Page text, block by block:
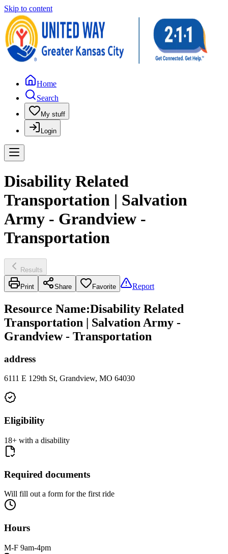
Skip to content
Home
Search
My stuff
Login
Disability Related
Transportation | Salvation
Army - Grandview -
Transportation
Results
Print Share Favorite Report
Resource Name:Disability Related
Transportation | Salvation Army -
Grandview - Transportation
address
6111 E 129th St, Grandview, MO 64030
Eligibility
18+ with a disability
Required documents
Will fill out a form for the first ride
Hours
M-F 9am-4pm